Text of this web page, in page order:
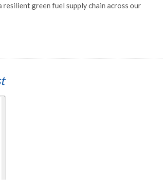
green fuel supply chain across our